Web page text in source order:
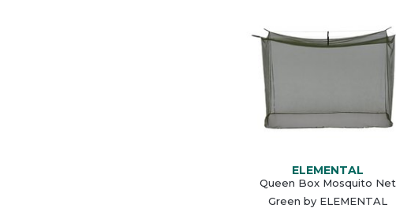
ELEMENTAL
Queen Box Mosquito Net
Green by ELEMENTAL